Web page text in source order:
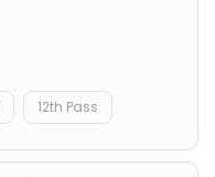
12th Pass